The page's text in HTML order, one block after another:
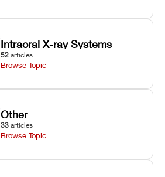
Intraoral X-ray Systems
52 articles
Browse Topic
Other
33 articles
Browse Topic